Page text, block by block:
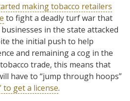
making tobacco retailers
to fight a deadly turf war that
in the state attacked
the initial push to help
and remaining a cog in the
trade, this means that
have to “jump through hoops”
to get a license.